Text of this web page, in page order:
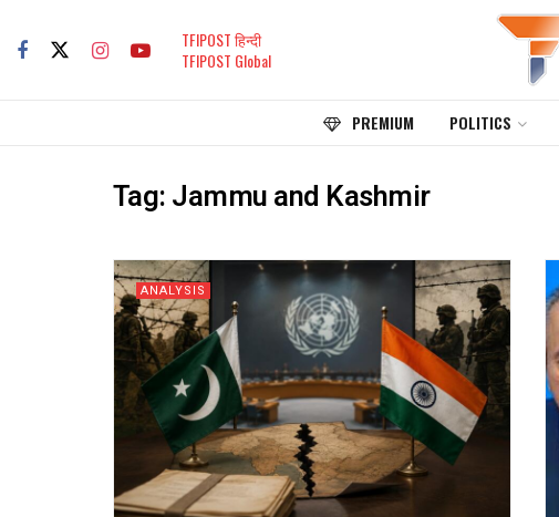
TFIPOST हिन्दी
TFIPOST Global
PREMIUM POLITICS
Tag:Jammu and Kashmir
ANALYSIS